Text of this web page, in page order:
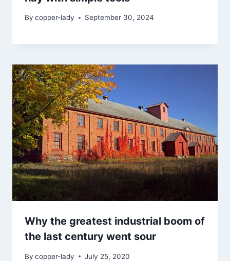
By copper-lady September 30, 2024
Why the greatest industrial boom of
the last century went sour
By copper-lady July 25, 2020